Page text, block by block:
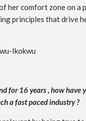
her comfort zone on a
principles that drive
for 16 years , how have
a fast paced industry ?